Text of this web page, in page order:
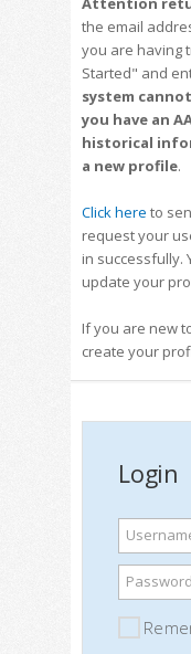
the email
you are having
Started" and
system
you have an
historical
a new profile.
Click here to
request your
in successfully.
update your
If you are new
create your
Login
Password